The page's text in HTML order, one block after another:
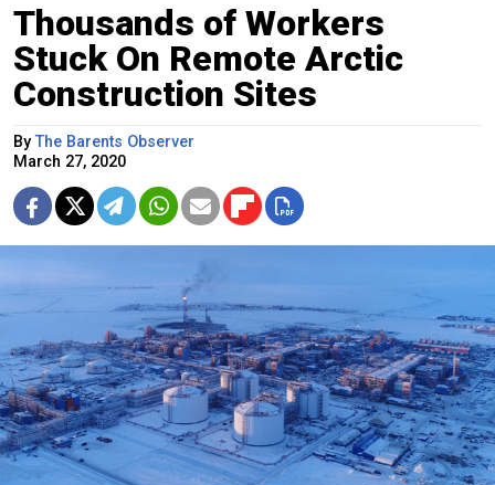
Thousands of Workers
Stuck On Remote Arctic
Construction Sites
ByThe Barents Observer
March 27, 2020